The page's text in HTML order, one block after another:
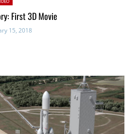
First 3D Movie
15, 2018